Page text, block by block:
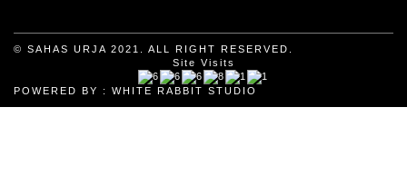
© SAHAS URJA 2021. ALL RIGHT RESERVED.
Site Visits
POWERED BY : WHITE RABBIT STUDIO